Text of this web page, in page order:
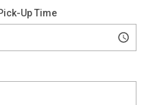
Up Time